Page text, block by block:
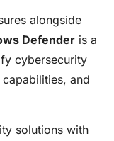
alongside
Defender is a
cybersecurity
and
solutions with